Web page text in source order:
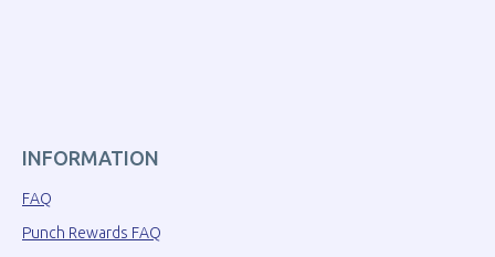
INFORMATION
FAQ
Punch Rewards FAQ